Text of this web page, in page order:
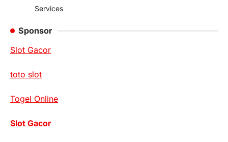
Services
Sponsor
Slot Gacor
toto slot
Togel Online
Slot Gacor